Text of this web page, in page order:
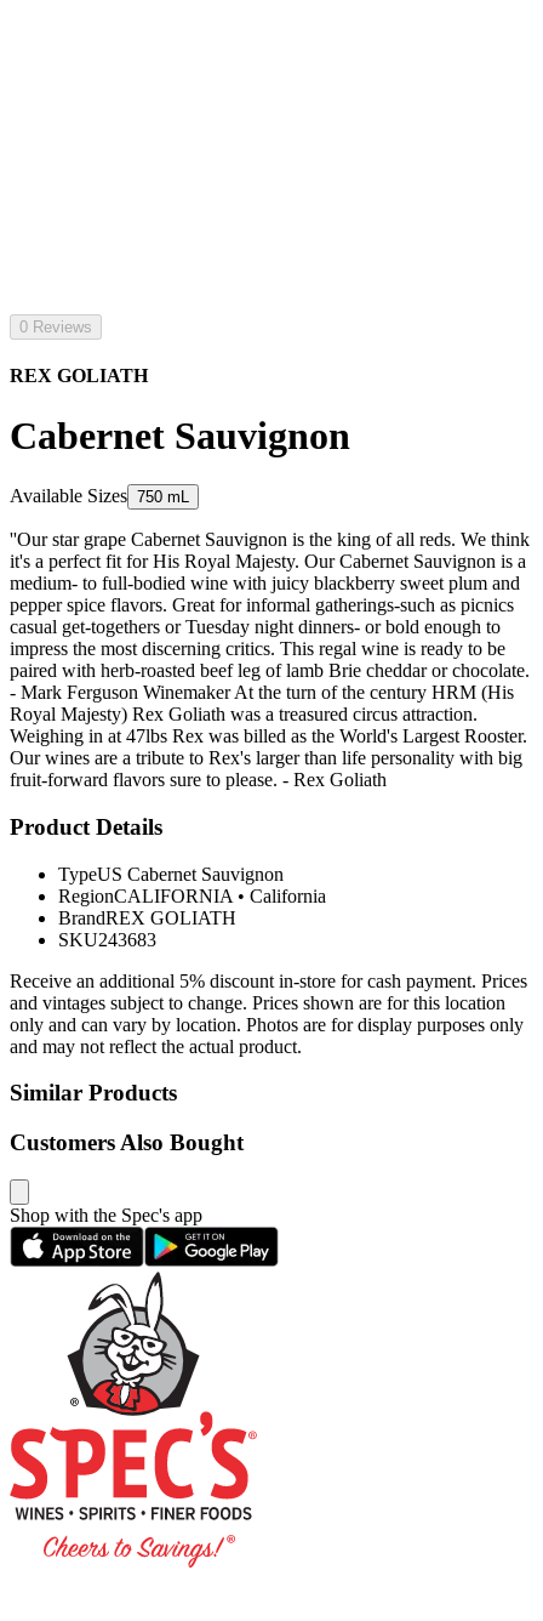
0 Reviews
REX GOLIATH
Cabernet Sauvignon
Available Sizes 750 mL
''Our star grape Cabernet Sauvignon is the king of all reds. We think
it's a perfect fit for His Royal Majesty. Our Cabernet Sauvignon is a
medium- to full-bodied wine with juicy blackberry sweet plum and
pepper spice flavors. Great for informal gatherings-such as picnics
casual get-togethers or Tuesday night dinners- or bold enough to
impress the most discerning critics. This regal wine is ready to be
paired with herb-roasted beef leg of lamb Brie cheddar or chocolate.
- Mark Ferguson Winemaker At the turn of the century HRM (His
Royal Majesty) Rex Goliath was a treasured circus attraction.
Weighing in at 47lbs Rex was billed as the World's Largest Rooster.
Our wines are a tribute to Rex's larger than life personality with big
fruit-forward flavors sure to please. - Rex Goliath
Product Details
TypeUS Cabernet Sauvignon
RegionCALIFORNIA • California
BrandREX GOLIATH
SKU243683
Receive an additional 5% discount in-store for cash payment. Prices
and vintages subject to change. Prices shown are for this location
only and can vary by location. Photos are for display purposes only
and may not reflect the actual product.
Similar Products
Customers Also Bought
Shop with the Spec's app